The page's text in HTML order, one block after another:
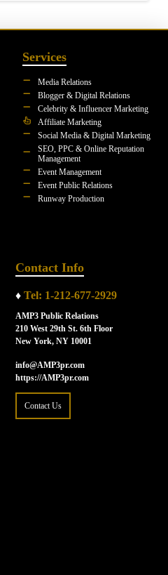
Services
Media Relations
Blogger & Digital Relations
Celebrity & Influencer Marketing
Affiliate Marketing
Social Media & Digital Marketing
SEO, PPC & Online Reputation
Management
Event Management
Event Public Relations
Runway Production
Contact Info
♦ Tel: 1-212-677-2929
AMP3 Public Relations
210 West 29th St. 6th Floor
New York, NY 10001
info@AMP3pr.com
https://AMP3pr.com
Contact Us